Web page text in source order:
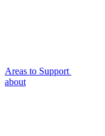
Areas to Support
about